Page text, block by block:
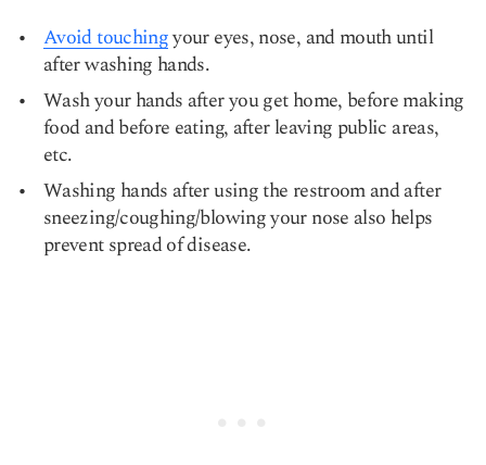
Avoid touchingyour eyes, nose, and mouth until
after washing hands.
Wash your hands after you get home, before making
food and before eating, after leaving public areas,
etc.
Washing hands after using the restroom and after
sneezing/coughing/blowing your nose also helps
prevent spread of disease.